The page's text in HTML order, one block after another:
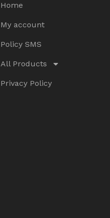
Home
My account
Policy SMS
All Products
Privacy Policy